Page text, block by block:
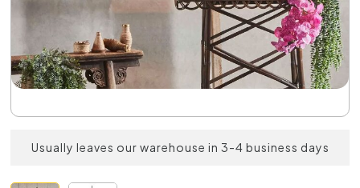
Usually leaves our warehouse in 3-4 business days